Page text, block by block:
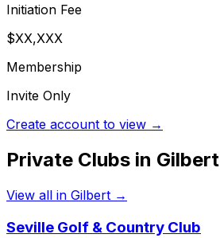
Initiation Fee
$XX,XXX
Membership
Invite Only
Create account to view →
Private Clubs in Gilbert
View all in Gilbert →
Seville Golf & Country Club